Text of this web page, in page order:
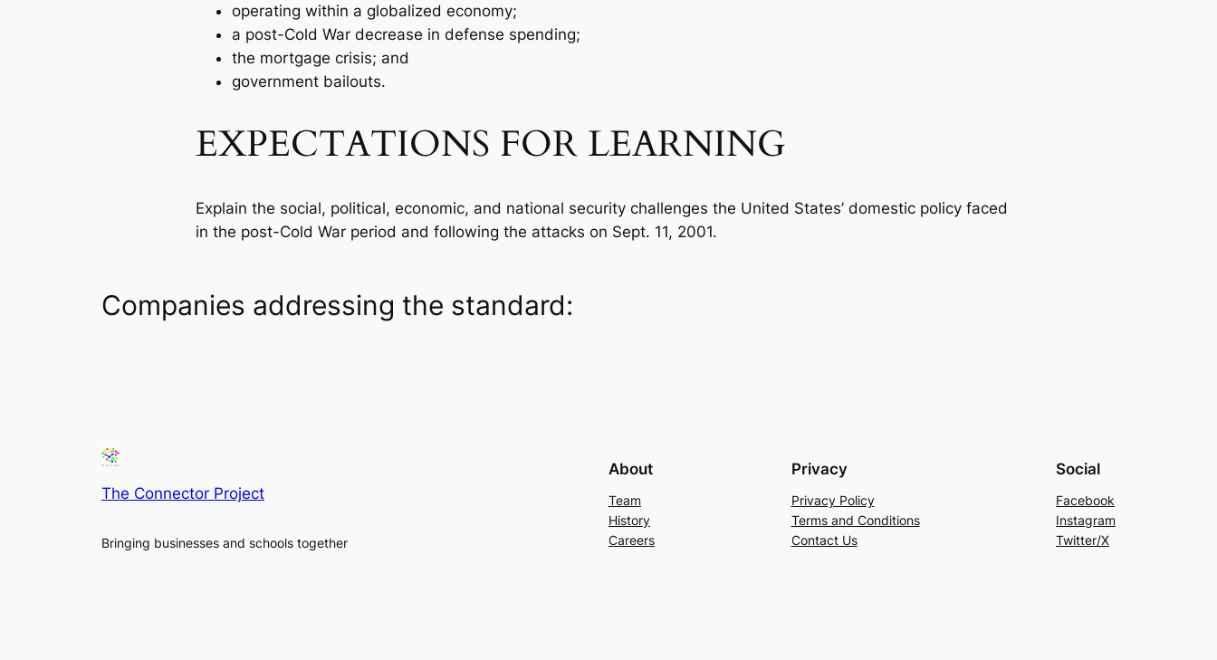
operating within a globalized economy;
a post-Cold War decrease in defense spending;
the mortgage crisis; and
government bailouts.
EXPECTATIONS FOR LEARNING
Explain the social, political, economic, and national security challenges the United States’ domestic policy faced
in the post-Cold War period and following the attacks on Sept. 11, 2001.
Companies addressing the standard:
The Connector Project
Bringing businesses and schools together
About
Team
History
Careers
Privacy
Privacy Policy
Terms and Conditions
Contact Us
Social
Facebook
Instagram
Twitter/X